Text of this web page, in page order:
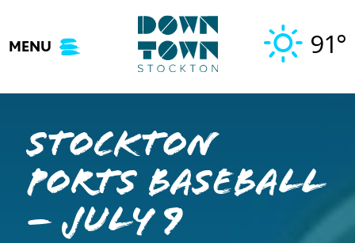
content
MENU 91°
Stockton
Ports Baseball
– July 9